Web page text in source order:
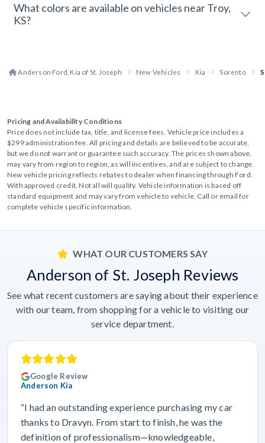
What colors are available on vehicles near Troy,
KS?
Anderson Ford, Kia of St. Joseph New Vehicles Kia Sorento S
Pricing and Availability Conditions
Price does not include tax, title, and license fees. Vehicle price includes a
$299 administration fee. All pricing and details are believed to be accurate,
but we do not warrant or guarantee such accuracy. The prices shown above,
may vary from region to region, as will incentives, and are subject to change.
New vehicle pricing reflects rebates to dealer when financing through Ford.
With approved credit. Not all will qualify. Vehicle information is based off
standard equipment and may vary from vehicle to vehicle. Call or email for
complete vehicle specific information.
WHAT OUR CUSTOMERS SAY
Anderson of St. Joseph Reviews
See what recent customers are saying about their experience
with our team, from shopping for a vehicle to visiting our
service department.
Google Review
Anderson Kia
“I had an outstanding experience purchasing my car
thanks to Dravyn. From start to finish, he was the
definition of professionalism—knowledgeable,